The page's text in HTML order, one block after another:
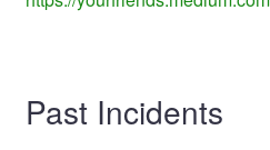
Past Incidents